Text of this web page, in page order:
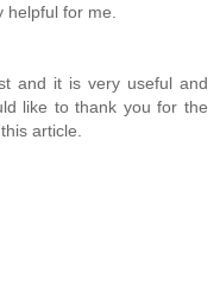
for me.
and it is very useful and
like to thank you for the
article.